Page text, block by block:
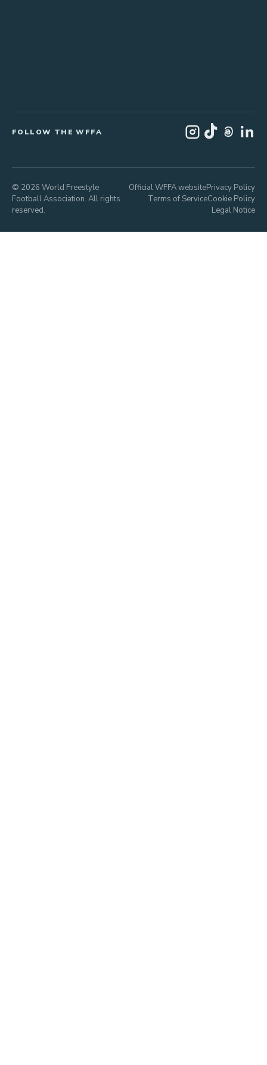
FOLLOW THE WFFA
© 2026 World Freestyle
Football Association. All rights
reserved.
Official WFFA websitePrivacy Policy
Terms of ServiceCookie Policy
Legal Notice